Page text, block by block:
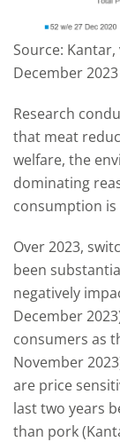
Source:
December 2023
Research
that meat
welfare, the
dominating
consumption is
Over 2023,
been
negatively
December
consumers as
November
are price
last two years
than pork